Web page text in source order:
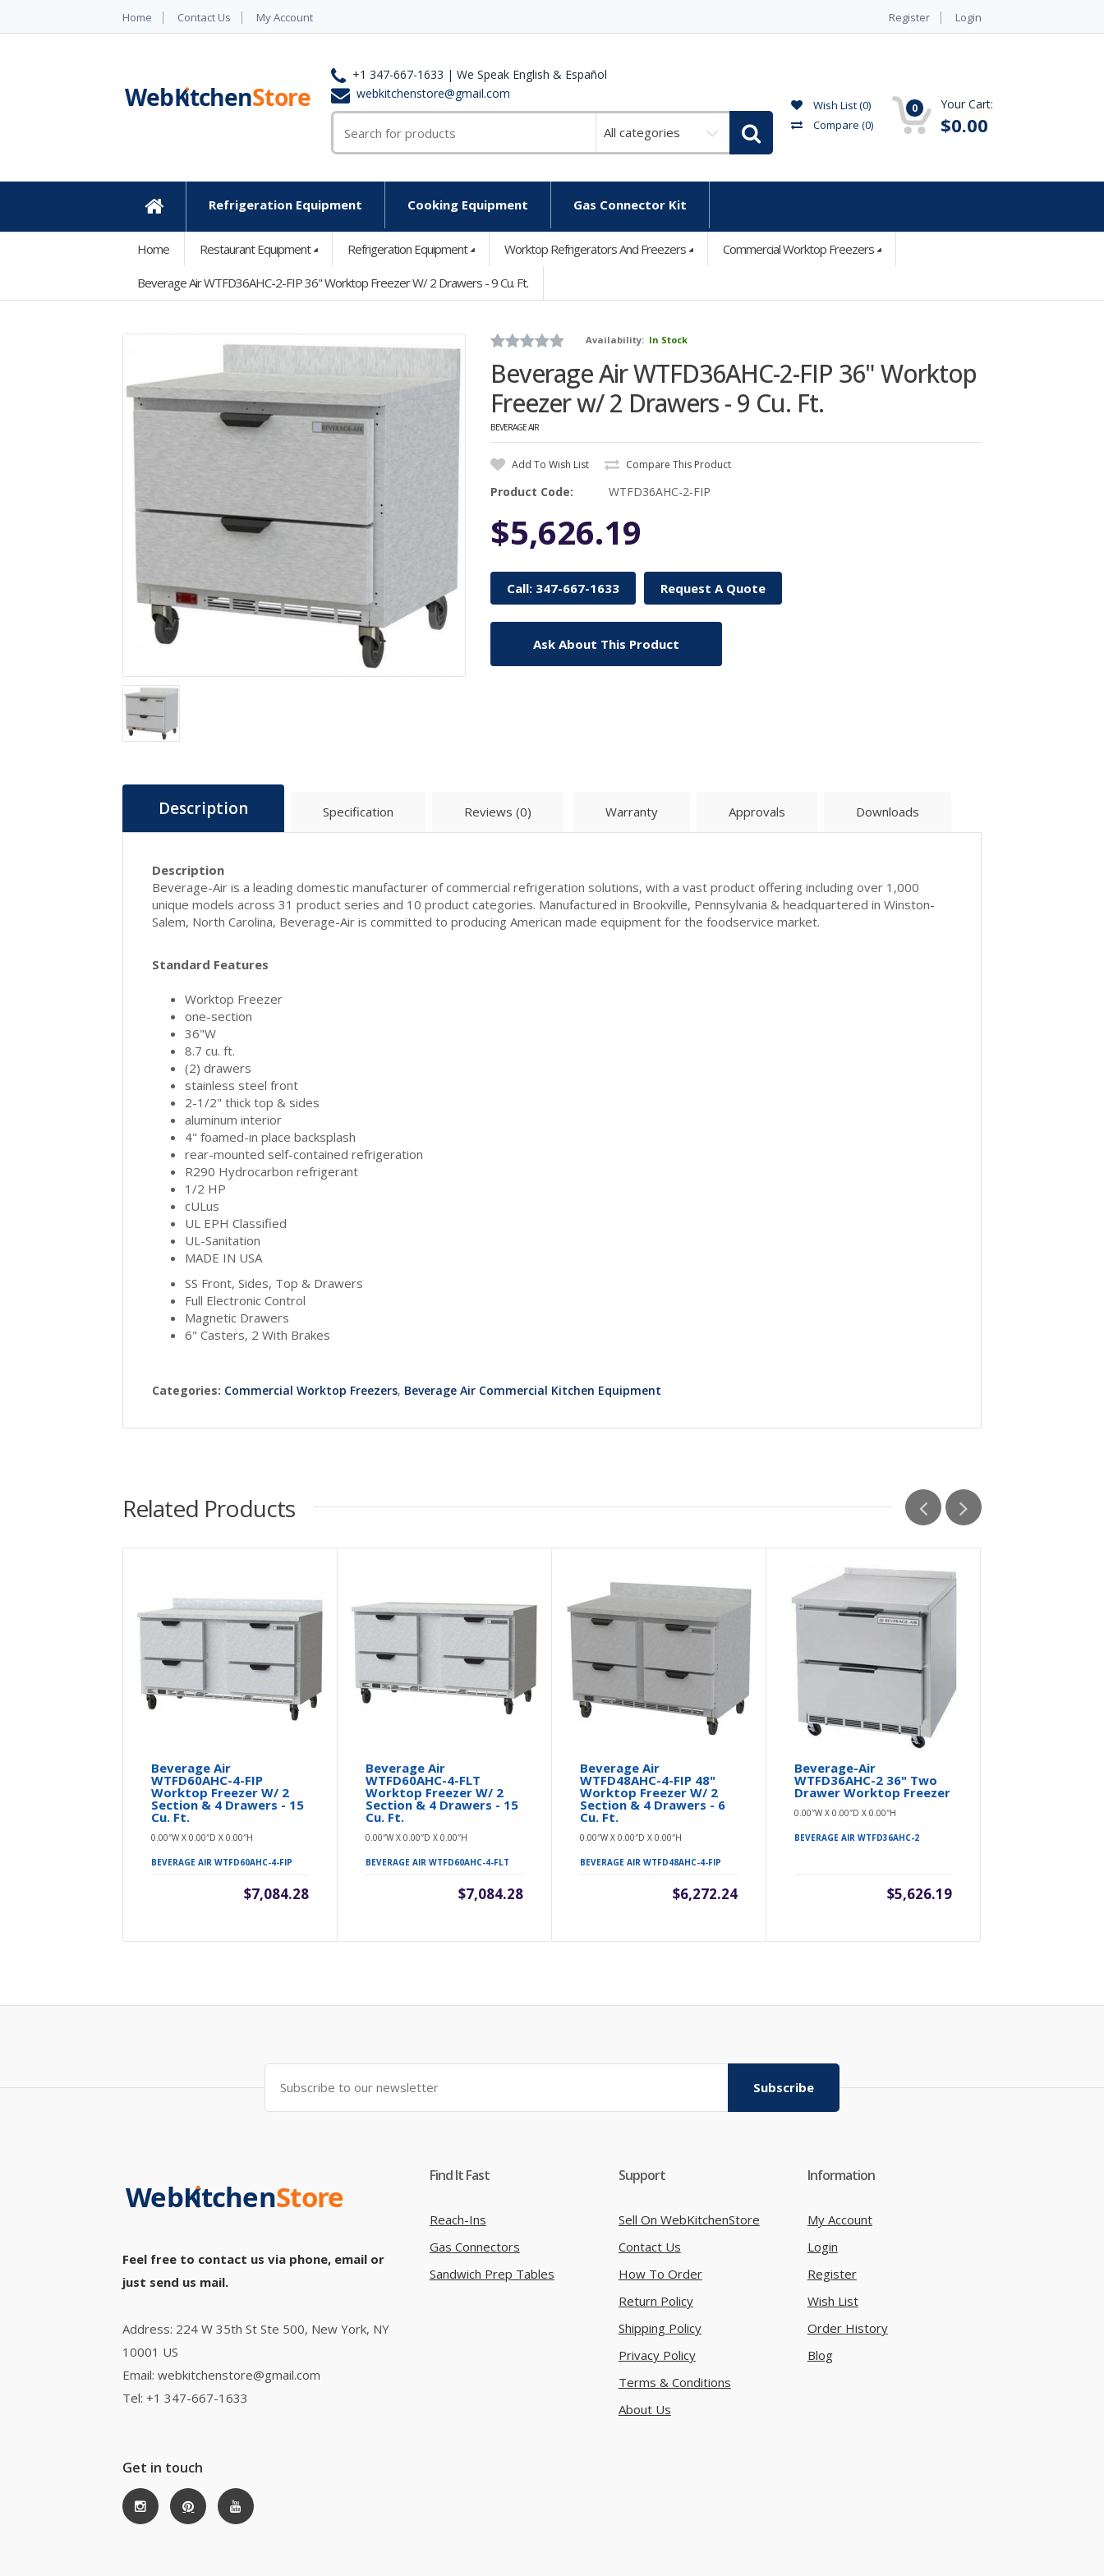
Home Contact Us My Account Register Login
+1 347-667-1633 | We Speak English & Español
webkitchenstore@gmail.com
category
Wish List (0)
Compare (0)
0 Your Cart:
$0.00
Refrigeration Equipment Cooking Equipment Gas Connector Kit
Home Restaurant Equipment Refrigeration Equipment Worktop Refrigerators And Freezers Commercial Worktop Freezers
Beverage Air WTFD36AHC-2-FIP 36" Worktop Freezer W/ 2 Drawers - 9 Cu. Ft.
Availability: In Stock
Beverage Air WTFD36AHC-2-FIP 36" Worktop
Freezer w/ 2 Drawers - 9 Cu. Ft.
BEVERAGE AIR
Add To Wish List Compare This Product
Product Code: WTFD36AHC-2-FIP
$5,626.19
Call: 347-667-1633 Request A Quote
Ask About This Product
Description Specification Reviews (0) Warranty Approvals Downloads
Description
Beverage-Air is a leading domestic manufacturer of commercial refrigeration solutions, with a vast product offering including over 1,000
unique models across 31 product series and 10 product categories. Manufactured in Brookville, Pennsylvania & headquartered in Winston-
Salem, North Carolina, Beverage-Air is committed to producing American made equipment for the foodservice market.
Standard Features
Worktop Freezer
one-section
36"W
8.7 cu. ft.
(2) drawers
stainless steel front
2-1/2" thick top & sides
aluminum interior
4" foamed-in place backsplash
rear-mounted self-contained refrigeration
R290 Hydrocarbon refrigerant
1/2 HP
cULus
UL EPH Classified
UL-Sanitation
MADE IN USA
SS Front, Sides, Top & Drawers
Full Electronic Control
Magnetic Drawers
6" Casters, 2 With Brakes
Categories: Commercial Worktop Freezers, Beverage Air Commercial Kitchen Equipment
Related Products
Beverage Air
WTFD60AHC-4-FIP
Worktop Freezer W/ 2
Section & 4 Drawers - 15
Cu. Ft.
0.00″W X 0.00″D X 0.00″H
BEVERAGE AIR WTFD60AHC-4-FIP
$7,084.28
Beverage Air
WTFD60AHC-4-FLT
Worktop Freezer W/ 2
Section & 4 Drawers - 15
Cu. Ft.
0.00″W X 0.00″D X 0.00″H
BEVERAGE AIR WTFD60AHC-4-FLT
$7,084.28
Beverage Air
WTFD48AHC-4-FIP 48"
Worktop Freezer W/ 2
Section & 4 Drawers - 6
Cu. Ft.
0.00″W X 0.00″D X 0.00″H
BEVERAGE AIR WTFD48AHC-4-FIP
$6,272.24
Beverage-Air
WTFD36AHC-2 36" Two
Drawer Worktop Freezer
0.00″W X 0.00″D X 0.00″H
BEVERAGE AIR WTFD36AHC-2
$5,626.19
Subscribe
Feel free to contact us via phone, email or
just send us mail.
Address: 224 W 35th St Ste 500, New York, NY
10001 US
Email: webkitchenstore@gmail.com
Tel: +1 347-667-1633
Get in touch
Find It Fast
Reach-Ins
Gas Connectors
Sandwich Prep Tables
Support
Sell On WebKitchenStore
Contact Us
How To Order
Return Policy
Shipping Policy
Privacy Policy
Terms & Conditions
About Us
Information
My Account
Login
Register
Wish List
Order History
Blog